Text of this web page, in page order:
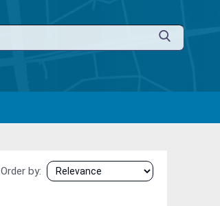
Order by